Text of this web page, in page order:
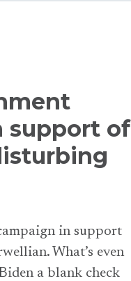
support of
in support
What’s even
a blank check